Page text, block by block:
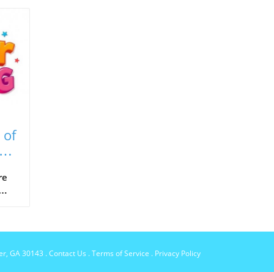
of
GA 30143 .Contact Us .Terms of Service . Privacy Policy